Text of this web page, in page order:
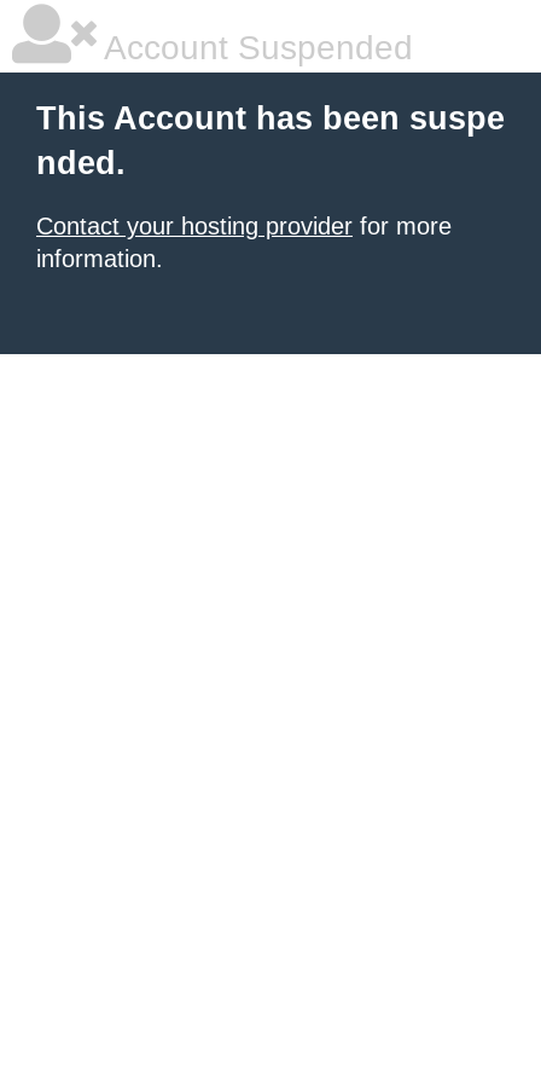
Account Suspended
This Account has been suspe
nded.
Contact your hosting provider for more
information.